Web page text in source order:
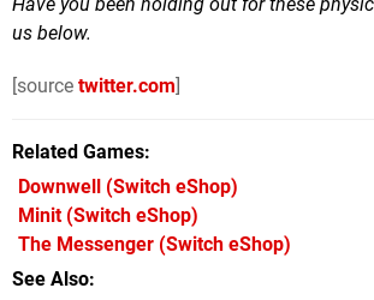
Have you been holding out for these
us below.
[source twitter.com]
Related Games
Downwell
(Switch eShop)
Minit(Switch eShop)
The Messenger (Switch eShop)
See Also